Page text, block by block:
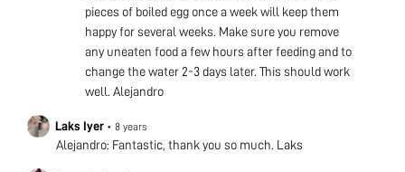
pieces of boiled egg once a week will keep them
happy for several weeks. Make sure you remove
any uneaten food a few hours after feeding and to
change the water 2-3 days later. This should work
well. Alejandro
Laks Iyer • 8 years
Alejandro: Fantastic, thank you so much. Laks